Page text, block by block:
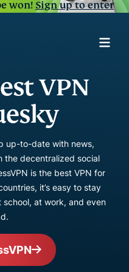
won!Sign up to enter
VPN
up-to-date with news,
the decentralized social
is the best VPN for
it’s easy to stay
at work, and even